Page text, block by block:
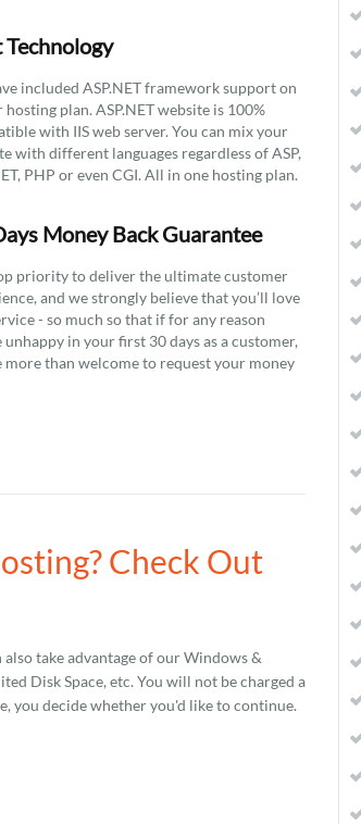
Technology
included ASP.NET framework support on
hosting plan. ASP.NET website is 100%
with IIS web server. You can mix your
with different languages regardless of ASP,
PHP or even CGI. All in one hosting plan.
Money Back Guarantee
priority to deliver the ultimate customer
and we strongly believe that you’ll love
- so much so that if for any reason
unhappy in your first 30 days as a customer,
more than welcome to request your money
Check Out
take advantage of our Windows &
Disk Space, etc. You will not be charged a
you decide whether you'd like to continue.